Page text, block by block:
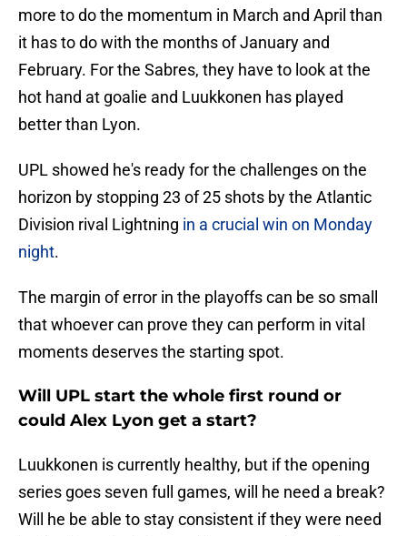
more to do the momentum in March and April than
it has to do with the months of January and
February. For the Sabres, they have to look at the
hot hand at goalie and Luukkonen has played
better than Lyon.
UPL showed he's ready for the challenges on the
horizon by stopping 23 of 25 shots by the Atlantic
Division rival Lightning in a crucial win on Monday
night.
The margin of error in the playoffs can be so small
that whoever can prove they can perform in vital
moments deserves the starting spot.
Will UPL start the whole first round or
could Alex Lyon get a start?
Luukkonen is currently healthy, but if the opening
series goes seven full games, will he need a break?
Will he be able to stay consistent if they were need